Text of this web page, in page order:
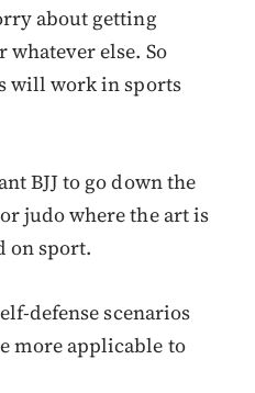
about getting
else. So
will work in sports
BJJ to go down the
judo where the art is
on sport.
defense scenarios
more applicable to